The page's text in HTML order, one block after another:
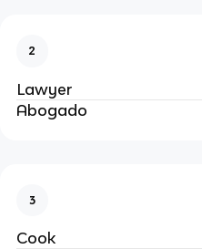
2
Lawyer
Abogado
3
Cook